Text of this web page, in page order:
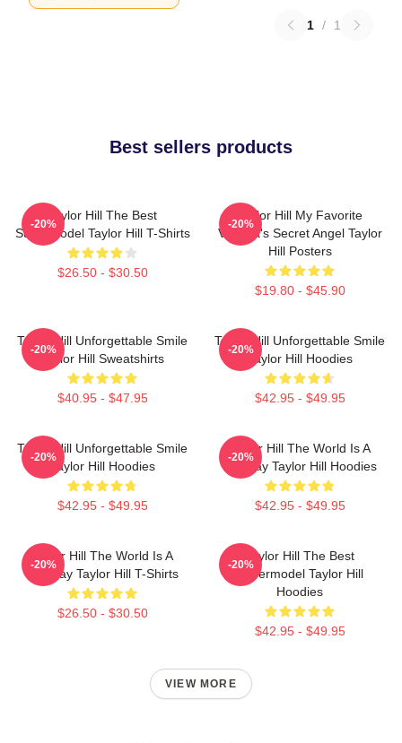
1 / 1
Best sellers products
Taylor Hill The Best
Supermodel Taylor Hill T-Shirts
$26.50 - $30.50
-20%
Taylor Hill My Favorite
Victoria's Secret Angel Taylor
Hill Posters
$19.80 - $45.90
-20%
Taylor Hill Unforgettable Smile
Taylor Hill Sweatshirts
$40.95 - $47.95
-20%
Taylor Hill Unforgettable Smile
Taylor Hill Hoodies
$42.95 - $49.95
-20%
Taylor Hill Unforgettable Smile
Taylor Hill Hoodies
$42.95 - $49.95
-20%
Taylor Hill The World Is A
Runway Taylor Hill Hoodies
$42.95 - $49.95
-20%
Taylor Hill The World Is A
Runway Taylor Hill T-Shirts
$26.50 - $30.50
-20%
Taylor Hill The Best
Supermodel Taylor Hill
Hoodies
$42.95 - $49.95
-20%
VIEW MORE